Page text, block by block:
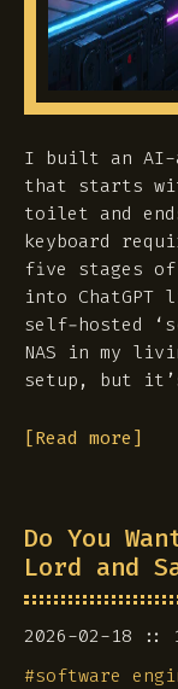
I built an AI-
that starts
toilet and
keyboard
five stages
into
self-hosted
NAS in my
setup, but
[Read more]
Do You
Lord and
2026-02-18
#software